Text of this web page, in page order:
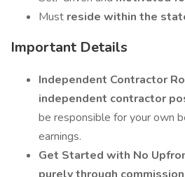
Must reside within the
Important Details
Independent Contractor
independent contractor
be responsible for your own
earnings.
Get Started with No